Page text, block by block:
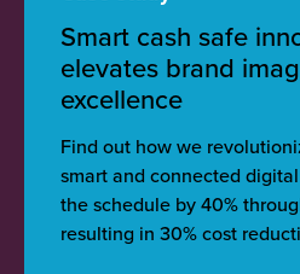
Smart cash safe
elevates brand
excellence
Find out how we
smart and connected
the schedule by 40%
resulting in 30% cost